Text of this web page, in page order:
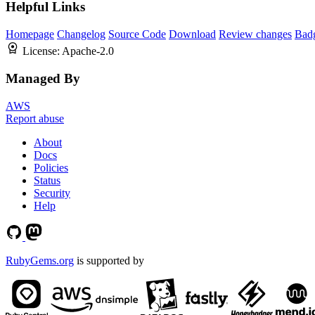
Helpful Links
Homepage Changelog Source Code Download Review changes
License: Apache-2.0
Managed By
AWS
Report abuse
About
Docs
Policies
Status
Security
Help
RubyGems.org is supported by